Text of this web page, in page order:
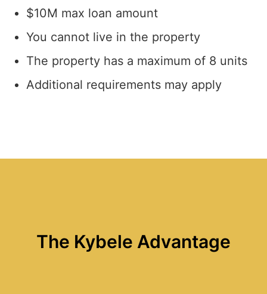
$10M max loan amount
You cannot live in the property
The property has a maximum of 8 units
Additional requirements may apply
The Kybele Advantage